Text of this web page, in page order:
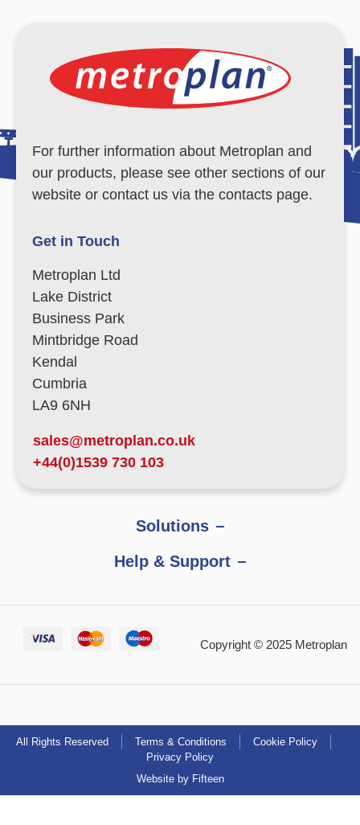
For further information about Metroplan and
our products, please see other sections of our
website or contact us via the contacts page.
Get in Touch
Metroplan Ltd
Lake District
Business Park
Mintbridge Road
Kendal
Cumbria
LA9 6NH
sales@metroplan.co.uk
+44(0)1539 730 103
Solutions
Help & Support
Copyright © 2025 Metroplan
All Rights Reserved Terms & Conditions
Cookie Policy
Privacy Policy
Website by Fifteen